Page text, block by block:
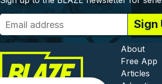
About
Free App
Articles